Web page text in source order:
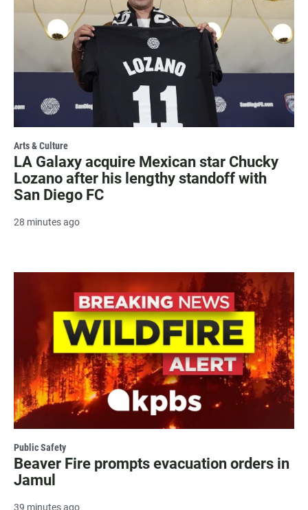
Arts & Culture
LA Galaxy acquire Mexican star Chucky
Lozano after his lengthy standoff with
San Diego FC
28 minutes ago
Public Safety
Beaver Fire prompts evacuation orders in
Jamul
39 minutes ago